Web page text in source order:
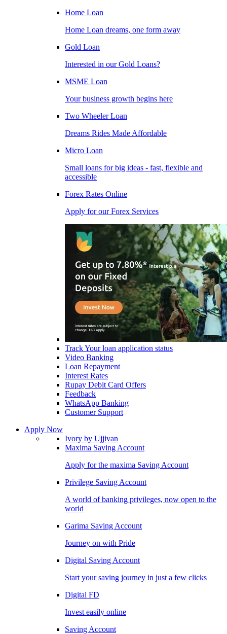
Home Loan
Home Loan dreams, one form away
Gold Loan
Interested in our Gold Loans?
MSME Loan
Your business growth begins here
Two Wheeler Loan
Dreams Rides Made Affordable
Micro Loan
Small loans for big ideas - fast, flexible and
accessible
Forex Rates Online
Apply for our Forex Services
Track Your loan application status
Video Banking
Loan Repayment
Interest Rates
Rupay Debit Card Offers
Feedback
WhatsApp Banking
Customer Support
Apply Now
Ivory by Ujjivan
Maxima Saving Account
Apply for the maxima Saving Account
Privilege Saving Account
A world of banking privileges, now open to the
world
Garima Saving Account
Journey on with Pride
Digital Saving Account
Start your saving journey in just a few clicks
Digital FD
Invest easily online
Saving Account